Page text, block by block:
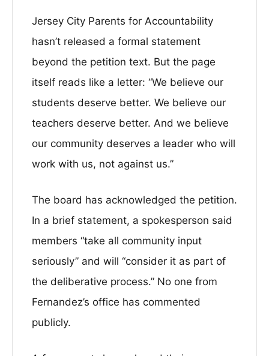
Jersey City Parents for Accountability
hasn’t released a formal statement
beyond the petition text. But the page
itself reads like a letter: “We believe our
students deserve better. We believe our
teachers deserve better. And we believe
our community deserves a leader who will
work with us, not against us.”
The board has acknowledged the petition.
In a brief statement, a spokesperson said
members “take all community input
seriously” and will “consider it as part of
the deliberative process.” No one from
Fernandez’s office has commented
publicly.